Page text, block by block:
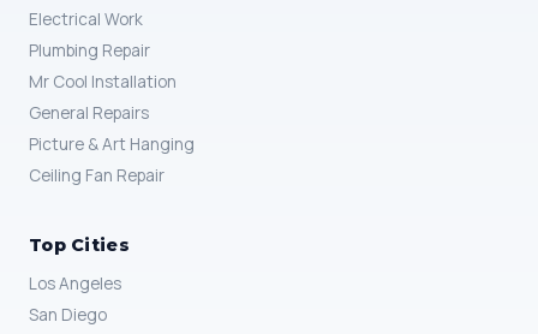
Electrical Work
Plumbing Repair
Mr Cool Installation
General Repairs
Picture & Art Hanging
Ceiling Fan Repair
Top Cities
Los Angeles
San Diego